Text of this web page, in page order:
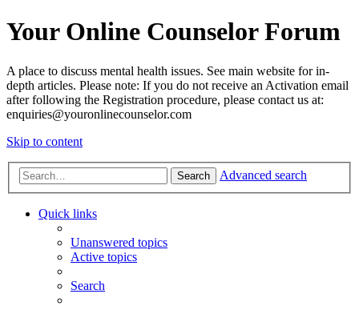
Your Online Counselor Forum
A place to discuss mental health issues. See main website for in-
depth articles. Please note: If you do not receive an Activation email
after following the Registration procedure, please contact us at:
enquiries@youronlinecounselor.com
Skip to content
Search Advanced search
Quick links
Unanswered topics
Active topics
Search